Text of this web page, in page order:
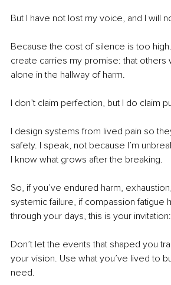
But I have not lost my voice, and I will
Because the cost of silence is too
create carries my promise: that others
alone in the hallway of harm.
I don’t claim perfection, but I do claim
I design systems from lived pain so
safety. I speak, not because I’m
I know what grows after the breaking.
So, if you’ve endured harm,
systemic failure, if compassion fatigue
through your days, this is your invitation:
Don’t let the events that shaped you
your vision. Use what you’ve lived to
need.